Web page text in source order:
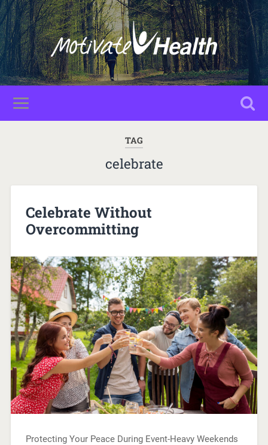
TAG
celebrate
Celebrate Without
Overcommitting
Protecting Your Peace During Event-Heavy Weekends